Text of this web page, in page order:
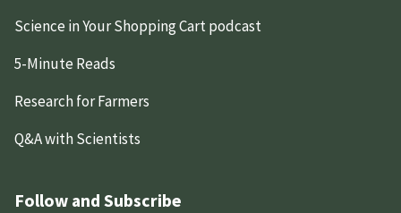
Science in Your Shopping Cart podcast
5-Minute Reads
Research for Farmers
Q&A with Scientists
Follow and Subscribe